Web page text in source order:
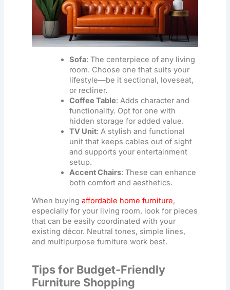
Sofa: The centerpiece of any living
room. Choose one that suits your
lifestyle—be it sectional, loveseat,
or recliner.
Coffee Table: Adds character and
functionality. Opt for one with
hidden storage for added value.
TV Unit: A stylish and functional
unit that keeps cables out of sight
and supports your entertainment
setup.
Accent Chairs: These can enhance
both comfort and aesthetics.
When buyingaffordable home furniture,
especially for your living room, look for pieces
that can be easily coordinated with your
existing décor. Neutral tones, simple lines,
and multipurpose furniture work best.
Tips for Budget-Friendly
Furniture Shopping